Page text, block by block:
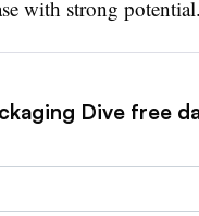
with strong potential.
Dive free